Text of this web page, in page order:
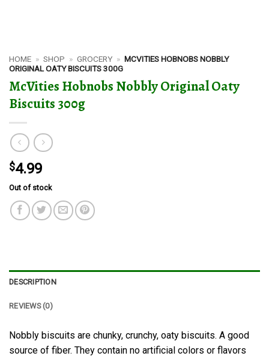
HOME » SHOP » GROCERY » MCVITIES HOBNOBS NOBBLY
ORIGINAL OATY BISCUITS 300G
McVities Hobnobs Nobbly Original Oaty
Biscuits 300g
$4.99
Out of stock
DESCRIPTION
REVIEWS (0)
Nobbly biscuits are chunky, crunchy, oaty biscuits. A good
source of fiber. They contain no artificial colors or flavors